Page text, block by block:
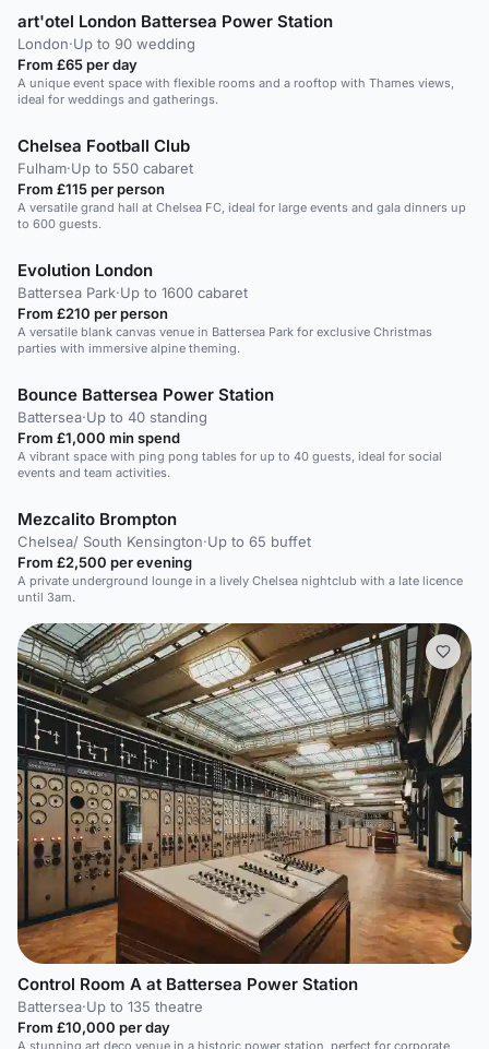
art'otel London Battersea Power Station
London·Up to 90 wedding
From £65 per day
A unique event space with flexible rooms and a rooftop with Thames views,
ideal for weddings and gatherings.
Chelsea Football Club
Fulham·Up to 550 cabaret
From £115 per person
A versatile grand hall at Chelsea FC, ideal for large events and gala dinners up
to 600 guests.
Evolution London
Battersea Park·Up to 1600 cabaret
From £210 per person
A versatile blank canvas venue in Battersea Park for exclusive Christmas
parties with immersive alpine theming.
Bounce Battersea Power Station
Battersea·Up to 40 standing
From £1,000 min spend
A vibrant space with ping pong tables for up to 40 guests, ideal for social
events and team activities.
Mezcalito Brompton
Chelsea/ South Kensington·Up to 65 buffet
From £2,500 per evening
A private underground lounge in a lively Chelsea nightclub with a late licence
until 3am.
Control Room A at Battersea Power Station
Battersea·Up to 135 theatre
From £10,000 per day
A stunning art deco venue in a historic power station, perfect for corporate